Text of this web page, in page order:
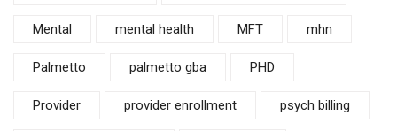
Mental mental health MFT mhn
Palmetto palmetto gba PHD
Provider provider enrollment psych billing